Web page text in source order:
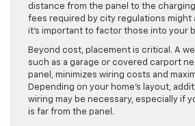
distance from the panel to the
fees required by city regulations might
it’s important to factor those into your
Beyond cost, placement is critical. A
such as a garage or covered carport
panel, minimizes wiring costs and
Depending on your home’s layout,
wiring may be necessary, especially if
is far from the panel.